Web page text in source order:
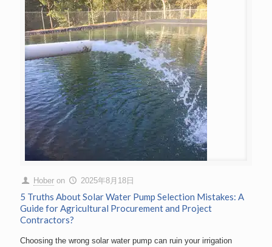
Hober on 2025年8月18日
5 Truths About Solar Water Pump Selection Mistakes: A
Guide for Agricultural Procurement and Project
Contractors?
Choosing the wrong solar water pump can ruin your irrigation